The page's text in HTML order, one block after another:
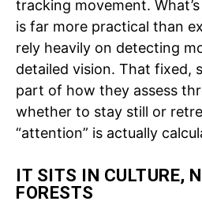
tracking movement.
is far more practical than
rely heavily on detecting
detailed vision. That fixed,
part of how they assess
whether to stay still or
“attention” is actually
IT SITS IN CULTURE,
FORESTS